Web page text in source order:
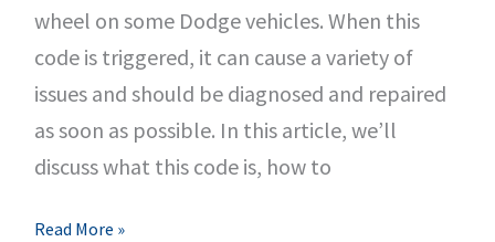
wheel on some Dodge vehicles. When this
code is triggered, it can cause a variety of
issues and should be diagnosed and repaired
as soon as possible. In this article, we’ll
discuss what this code is, how to
C0039
Read More »